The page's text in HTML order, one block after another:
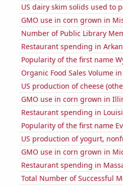
US dairy skim solids used to
GMO use in corn grown in
Number of Public Library
Restaurant spending in
Popularity of the first name
Organic Food Sales Volume
US production of cheese
GMO use in corn grown in
Restaurant spending in
Popularity of the first name
US production of yogurt,
GMO use in corn grown in
Restaurant spending in
Total Number of Successful